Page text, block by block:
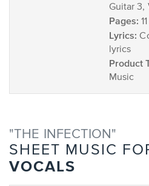
Guitar 3,
Pages: 11
Lyrics:
lyrics
Product
Music
"THE INFECTION"
SHEET MUSIC
VOCALS